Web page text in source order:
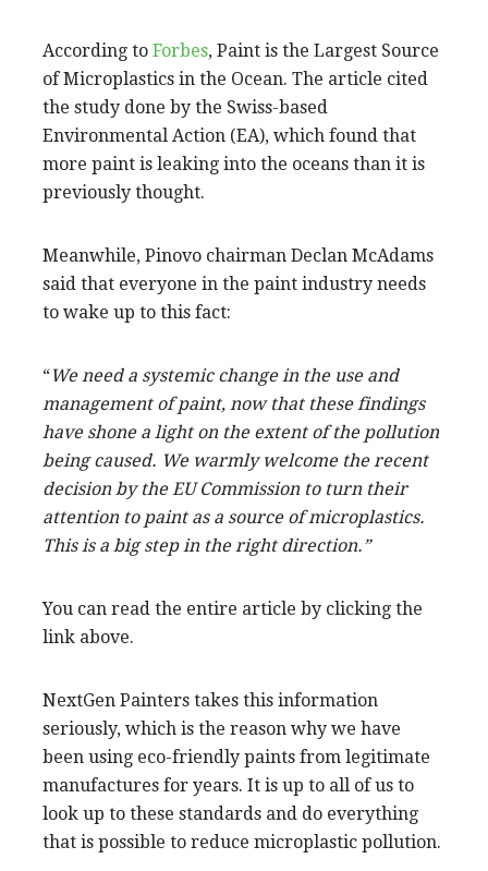
According to Forbes, Paint is the Largest Source
of Microplastics in the Ocean. The article cited
the study done by the Swiss-based
Environmental Action (EA), which found that
more paint is leaking into the oceans than it is
previously thought.
Meanwhile, Pinovo chairman Declan McAdams
said that everyone in the paint industry needs
to wake up to this fact:
“We need a systemic change in the use and
management of paint, now that these findings
have shone a light on the extent of the pollution
being caused. We warmly welcome the recent
decision by the EU Commission to turn their
attention to paint as a source of microplastics.
This is a big step in the right direction.”
You can read the entire article by clicking the
link above.
NextGen Painters takes this information
seriously, which is the reason why we have
been using eco-friendly paints from legitimate
manufactures for years. It is up to all of us to
look up to these standards and do everything
that is possible to reduce microplastic pollution.